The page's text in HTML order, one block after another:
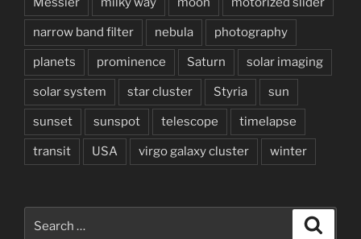
narrow band filter nebula photography
planets prominence Saturn solar imaging
solar system star cluster Styria sun
sunset sunspot telescope timelapse
transit USA virgo galaxy cluster winter
for: